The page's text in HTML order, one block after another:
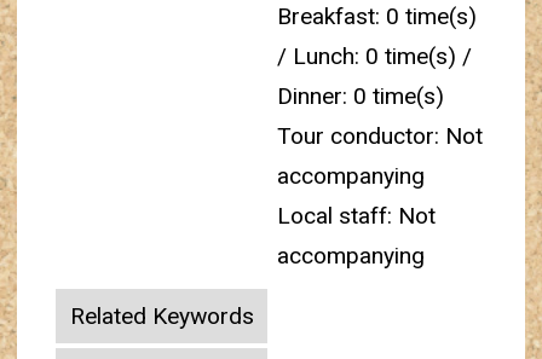
Breakfast: 0 time(s)
/ Lunch: 0 time(s) /
Dinner: 0 time(s)
Tour conductor: Not
accompanying
Local staff: Not
accompanying
Related Keywords